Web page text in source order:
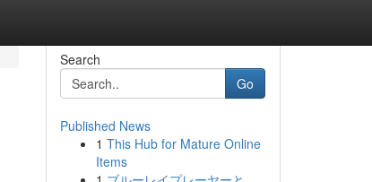
Search
Go
Published News
1 This Hub for Mature Online
Items